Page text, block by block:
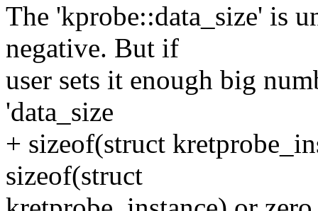
The 'kprobe::data_size' is
negative. But if
user sets it enough big
'data_size
+ sizeof(struct
sizeof(struct